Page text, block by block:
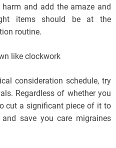
and add the amaze and
items should be at the
routine.
like clockwork
consideration schedule, try
Regardless of whether you
cut a significant piece of it to
save you care migraines